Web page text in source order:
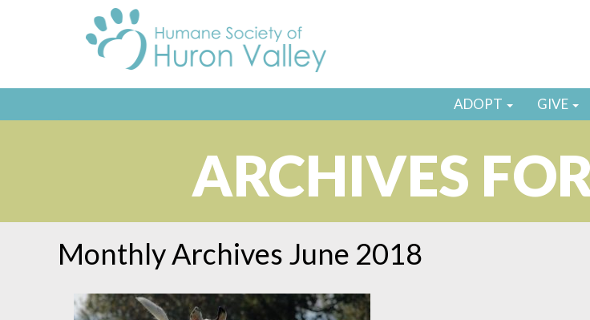
ADOPT GIVE
ARCHIVES
Monthly Archives June 2018